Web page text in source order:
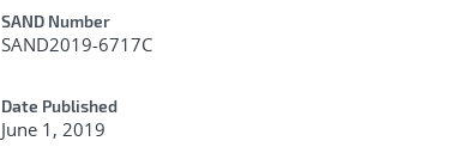
Additional Metadata
SAND Number
SAND2019-6717C
Date Published
June 1, 2019